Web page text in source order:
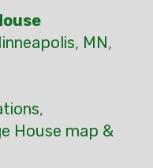
, MN,
,
House map &